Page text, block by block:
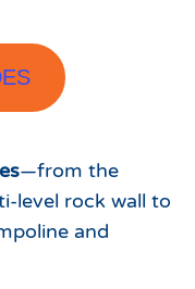
—from the
level rock wall to
and